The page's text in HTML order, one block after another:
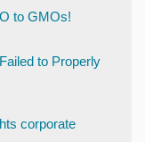
to GMOs!
to Properly
corporate